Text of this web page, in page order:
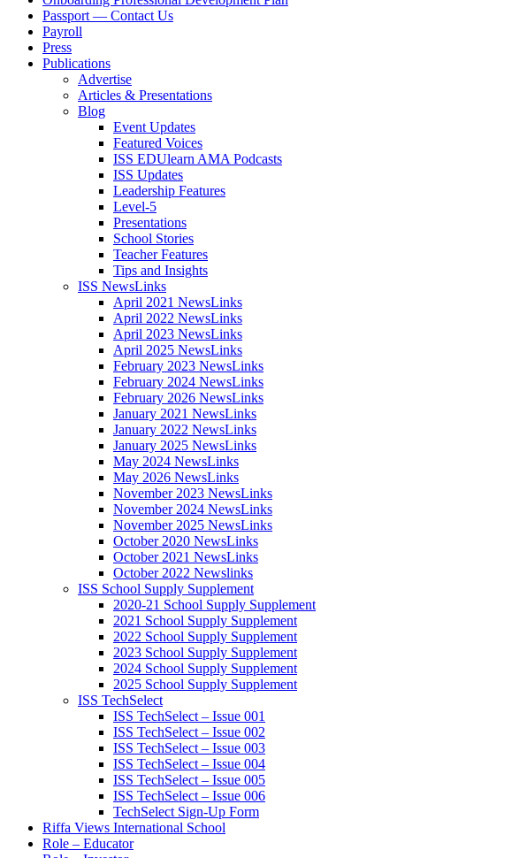
Passport — Contact Us
Payroll
Press
Publications
Advertise
Articles & Presentations
Blog
Event Updates
Featured Voices
ISS EDUlearn AMA Podcasts
ISS Updates
Leadership Features
Level-5
Presentations
School Stories
Teacher Features
Tips and Insights
ISS NewsLinks
April 2021 NewsLinks
April 2022 NewsLinks
April 2023 NewsLinks
April 2025 NewsLinks
February 2023 NewsLinks
February 2024 NewsLinks
February 2026 NewsLinks
January 2021 NewsLinks
January 2022 NewsLinks
January 2025 NewsLinks
May 2024 NewsLinks
May 2026 NewsLinks
November 2023 NewsLinks
November 2024 NewsLinks
November 2025 NewsLinks
October 2020 NewsLinks
October 2021 NewsLinks
October 2022 Newslinks
ISS School Supply Supplement
2020-21 School Supply Supplement
2021 School Supply Supplement
2022 School Supply Supplement
2023 School Supply Supplement
2024 School Supply Supplement
2025 School Supply Supplement
ISS TechSelect
ISS TechSelect – Issue 001
ISS TechSelect – Issue 002
ISS TechSelect – Issue 003
ISS TechSelect – Issue 004
ISS TechSelect – Issue 005
ISS TechSelect – Issue 006
TechSelect Sign-Up Form
Riffa Views International School
Role – Educator